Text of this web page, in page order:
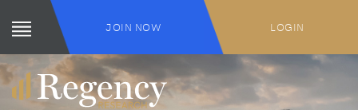
JOIN NOW LOGIN